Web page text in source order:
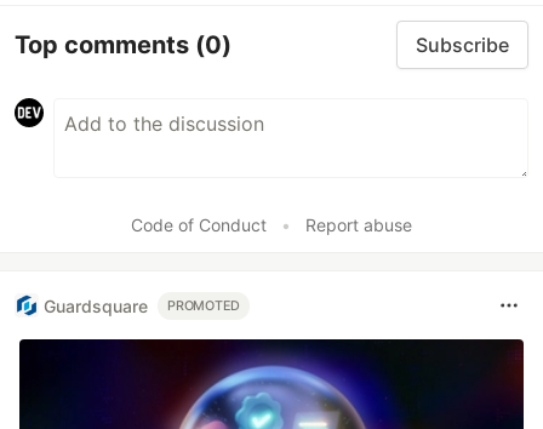
Top comments (0) Subscribe
Code of Conduct • Report abuse
Guardsquare PROMOTED